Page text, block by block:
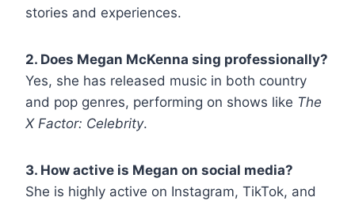
stories and experiences.
2. Does Megan McKenna sing professionally?
Yes, she has released music in both country
and pop genres, performing on shows like The
X Factor: Celebrity.
3. How active is Megan on social media?
She is highly active on Instagram, TikTok, and